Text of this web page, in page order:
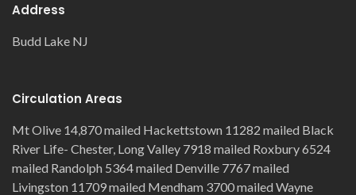
Address
Budd Lake NJ
Circulation Areas
Mt Olive 14,870 mailed Hackettstown 11282 mailed Black
River Life- Chester, Long Valley 7918 mailed Roxbury 6524
mailed Randolph 5364 mailed Denville 7767 mailed
Livingston 11709 mailed Mendham 3700 mailed Wayne